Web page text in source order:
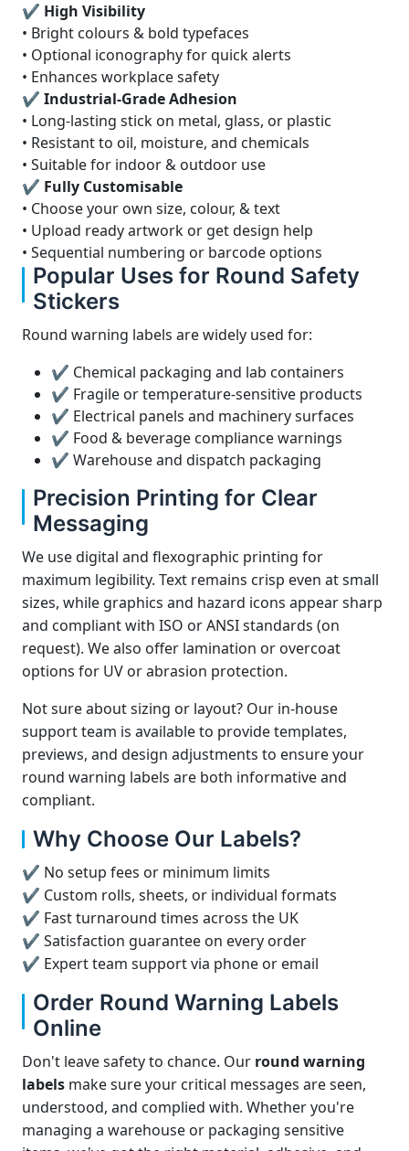
✔ High Visibility
• Bright colours & bold typefaces
• Optional iconography for quick alerts
• Enhances workplace safety
✔ Industrial-Grade Adhesion
• Long-lasting stick on metal, glass, or plastic
• Resistant to oil, moisture, and chemicals
• Suitable for indoor & outdoor use
✔ Fully Customisable
• Choose your own size, colour, & text
• Upload ready artwork or get design help
• Sequential numbering or barcode options
Popular Uses for Round Safety
Stickers
Round warning labels are widely used for:
✔ Chemical packaging and lab containers
✔ Fragile or temperature-sensitive products
✔ Electrical panels and machinery surfaces
✔ Food & beverage compliance warnings
✔ Warehouse and dispatch packaging
Precision Printing for Clear
Messaging
We use digital and flexographic printing for
maximum legibility. Text remains crisp even at small
sizes, while graphics and hazard icons appear sharp
and compliant with ISO or ANSI standards (on
request). We also offer lamination or overcoat
options for UV or abrasion protection.
Not sure about sizing or layout? Our in-house
support team is available to provide templates,
previews, and design adjustments to ensure your
round warning labels are both informative and
compliant.
Why Choose Our Labels?
✔ No setup fees or minimum limits
✔ Custom rolls, sheets, or individual formats
✔ Fast turnaround times across the UK
✔ Satisfaction guarantee on every order
✔ Expert team support via phone or email
Order Round Warning Labels
Online
Don't leave safety to chance. Our round warning
labels make sure your critical messages are seen,
understood, and complied with. Whether you're
managing a warehouse or packaging sensitive